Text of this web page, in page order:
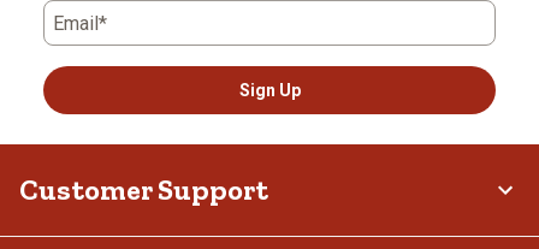
Email*
Sign Up
Customer Support